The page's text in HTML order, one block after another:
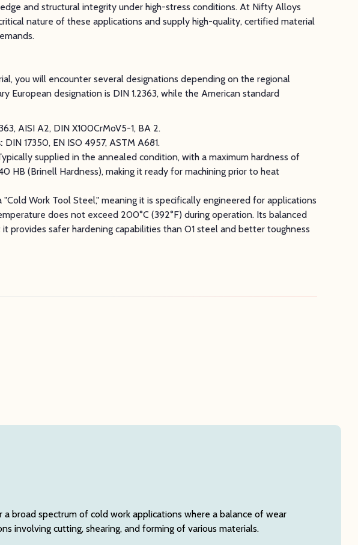
and structural integrity under high-stress conditions. At Nifty Alloys
nature of these applications and supply high-quality, certified material
you will encounter several designations depending on the regional
European designation is DIN 1.2363, while the American standard
AISI A2, DIN X100CrMoV5-1, BA 2.
DIN 17350, EN ISO 4957, ASTM A681.
supplied in the annealed condition, with a maximum hardness of
HB (Brinell Hardness), making it ready for machining prior to heat
"Cold Work Tool Steel," meaning it is specifically engineered for applications
does not exceed 200°C (392°F) during operation. Its balanced
provides safer hardening capabilities than O1 steel and better toughness
broad spectrum of cold work applications where a balance of wear
involving cutting, shearing, and forming of various materials.